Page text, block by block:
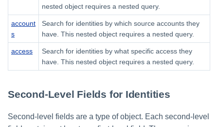
nested object requires a nested query.
account
s
Search for identities by which source accounts they
have. This nested object requires a nested query.
access
Search for identities by what specific access they
have. This nested object requires a nested query.
Second-Level Fields for Identities
Second-level fields are a type of object. Each second-level